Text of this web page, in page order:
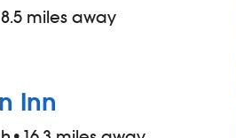
8.5 miles away
Inn